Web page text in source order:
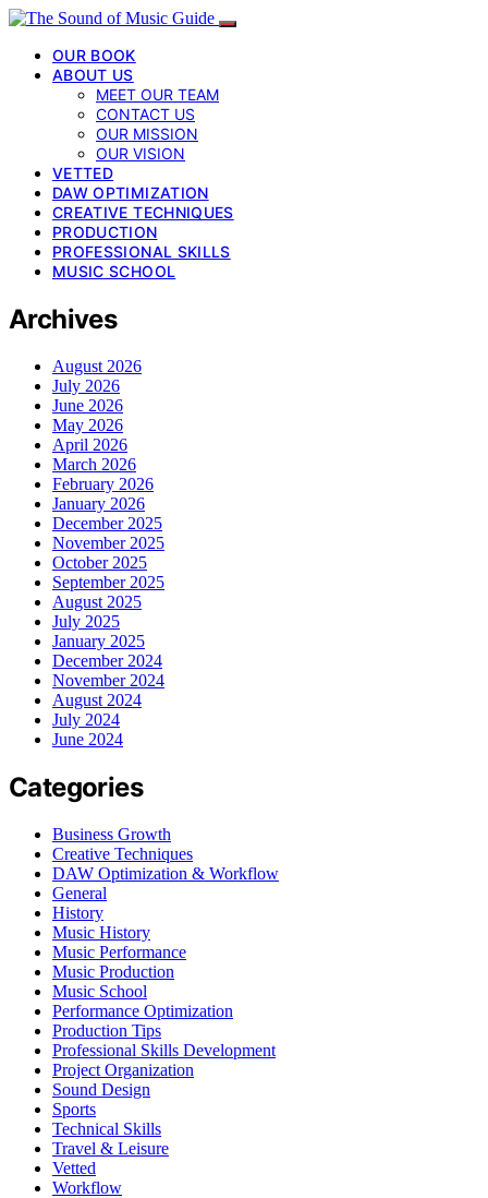
OUR BOOK
ABOUT US
MEET OUR TEAM
CONTACT US
OUR MISSION
OUR VISION
VETTED
DAW OPTIMIZATION
CREATIVE TECHNIQUES
PRODUCTION
PROFESSIONAL SKILLS
MUSIC SCHOOL
Archives
August 2026
July 2026
June 2026
May 2026
April 2026
March 2026
February 2026
January 2026
December 2025
November 2025
October 2025
September 2025
August 2025
July 2025
January 2025
December 2024
November 2024
August 2024
July 2024
June 2024
Categories
Business Growth
Creative Techniques
DAW Optimization & Workflow
General
History
Music History
Music Performance
Music Production
Music School
Performance Optimization
Production Tips
Professional Skills Development
Project Organization
Sound Design
Sports
Technical Skills
Travel & Leisure
Vetted
Workflow